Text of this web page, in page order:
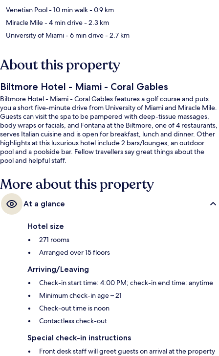
Venetian Pool- 10 min walk- 0.9 km
Miracle Mile- 4 min drive- 2.3 km
University of Miami- 6 min drive- 2.7 km
About this property
Biltmore Hotel - Miami - Coral Gables
Biltmore Hotel - Miami - Coral Gables features a golf course and puts
you a short five-minute drive from University of Miami and Miracle Mile.
Guests can visit the spa to be pampered with deep-tissue massages,
body wraps or facials, and Fontana at the Biltmore, one of 4 restaurants,
serves Italian cuisine and is open for breakfast, lunch and dinner. Other
highlights at this luxurious hotel include 2 bars/lounges, an outdoor
pool and a poolside bar. Fellow travellers say great things about the
pool and helpful staff.
More about this property
At a glance
Hotel size
271 rooms
Arranged over 15 floors
Arriving/Leaving
Check-in start time: 4:00 PM; check-in end time: anytime
Minimum check-in age – 21
Check-out time is noon
Contactless check-out
Special check-in instructions
Front desk staff will greet guests on arrival at the property